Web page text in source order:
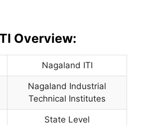
Overview:
Nagaland ITI
Nagaland Industrial
Technical Institutes
State Level